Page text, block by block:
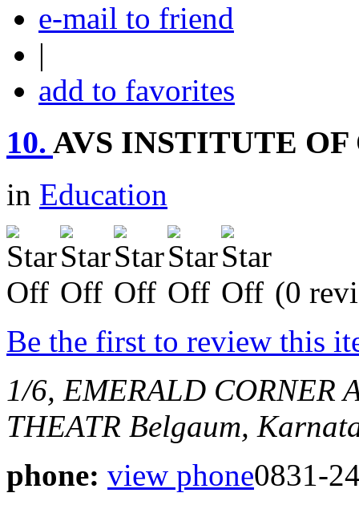
e-mail to friend
|
add to favorites
10. AVS INSTITUTE
in Education
(0
Be the first to review this
1/6, EMERALD CORNER
THEATR Belgaum,
phone: view phone0831-